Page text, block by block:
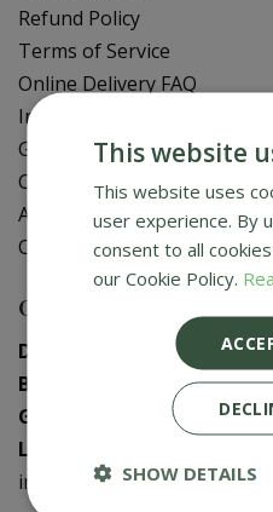
Refund Policy
Terms of Service
Online Delivery FAQ
In-Store Delivery Zones
Gift Card Balance Check
Contact Us
About Us
Creative Gardens App
Contact us
Donaghadee
028 9188
Bushmills
028 2073 1287
Galgorm
028 2568 9290
Logwood
info@creativegardens.com
This website
This website uses
user experience. By
consent to all
our Cookie Policy.
SHOW DETAILS